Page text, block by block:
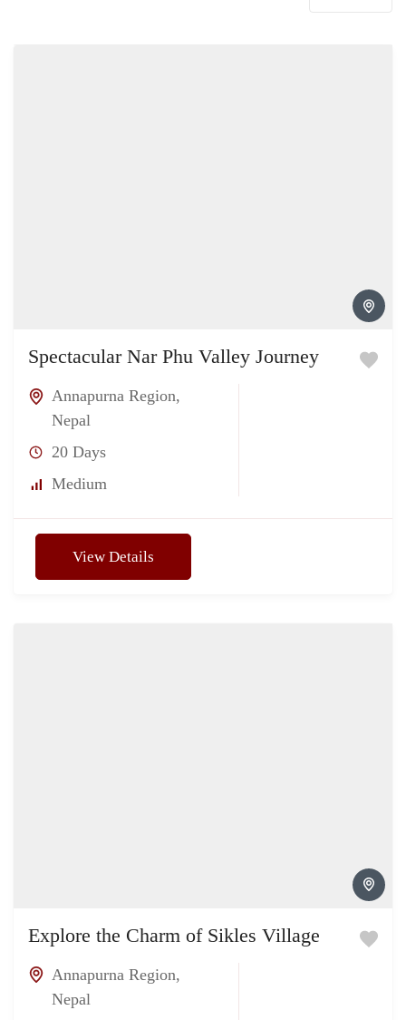
Spectacular Nar Phu Valley Journey
Annapurna Region,
Nepal
20 Days
Medium
View Details
Explore the Charm of Sikles Village
Annapurna Region,
Nepal